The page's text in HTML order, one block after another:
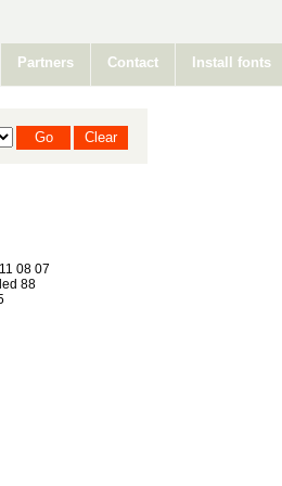
Partners Contact Install fonts
08 07
88